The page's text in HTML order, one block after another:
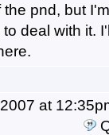
the pnd, but
deal with it.
at